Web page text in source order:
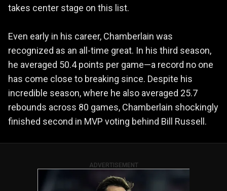
takes center stage on this list.
Even early in his career, Chamberlain was
recognized as an all-time great. In his third season,
he averaged 50.4 points per game—a record no one
has come close to breaking since. Despite his
incredible season, where he also averaged 25.7
rebounds across 80 games, Chamberlain shockingly
finished second in MVP voting behind Bill Russell.
ADVERTISEMENT